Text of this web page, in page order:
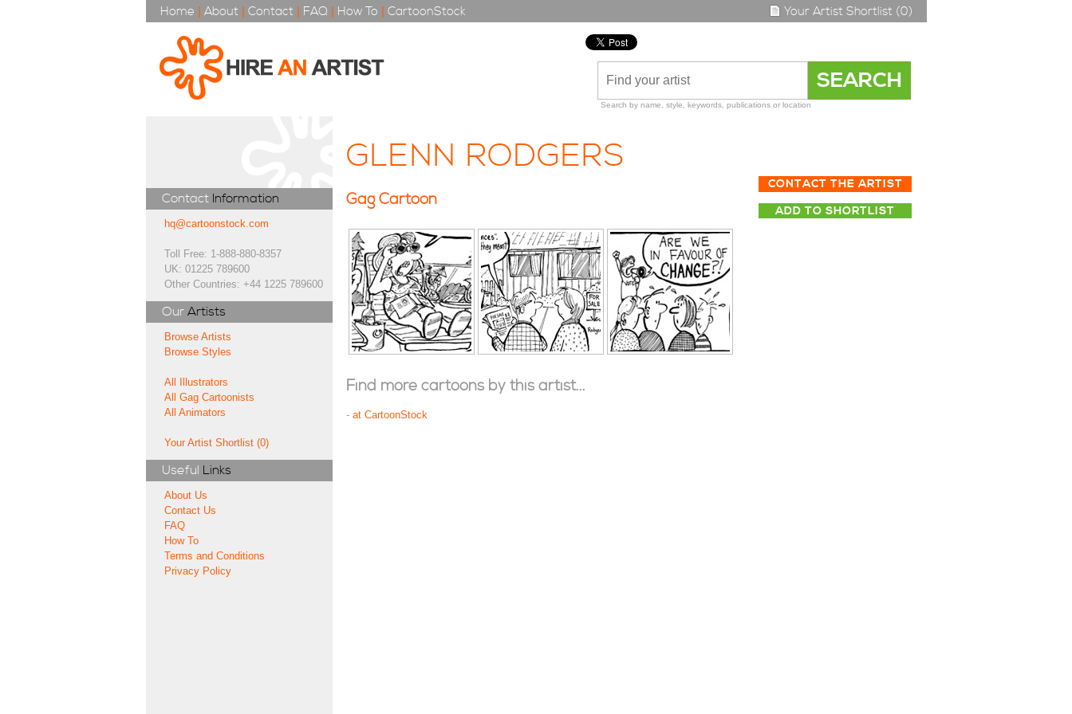
Home | About | Contact | FAQ | How To | CartoonStock Your Artist Shortlist (0)
Search by name, style, keywords, publications or location
Contact Information
hq@cartoonstock.com
Toll Free: 1-888-880-8357
UK: 01225 789600
Other Countries: +44 1225 789600
Our Artists
Browse Artists
Browse Styles
All Illustrators
All Gag Cartoonists
All Animators
Your Artist Shortlist (0)
Useful Links
About Us
Contact Us
FAQ
How To
Terms and Conditions
Privacy Policy
GLENN RODGERS
CONTACT THE ARTIST
ADD TO SHORTLIST
Gag Cartoon
Find more cartoons by this artist...
- at CartoonStock